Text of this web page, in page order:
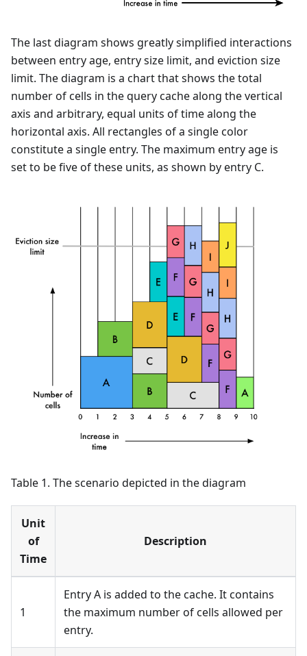
The last diagram shows greatly simplified interactions
between entry age, entry size limit, and eviction size
limit. The diagram is a chart that shows the total
number of cells in the query cache along the vertical
axis and arbitrary, equal units of time along the
horizontal axis. All rectangles of a single color
constitute a single entry. The maximum entry age is
set to be five of these units, as shown by entry C.
Table 1. The scenario depicted in the diagram
Unit
of
Time
Description
1
Entry A is added to the cache. It contains
the maximum number of cells allowed per
entry.